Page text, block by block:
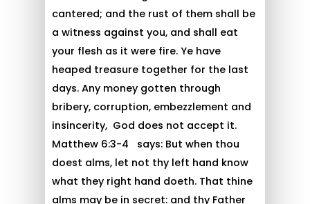
cantered; and the rust of them shall be
a witness against you, and shall eat
your flesh as it were fire. Ye have
heaped treasure together for the last
days. Any money gotten through
bribery, corruption, embezzlement and
insincerity, God does not accept it.
Matthew 6:3-4 says: But when thou
doest alms, let not thy left hand know
what they right hand doeth. That thine
alms may be in secret: and thy Father